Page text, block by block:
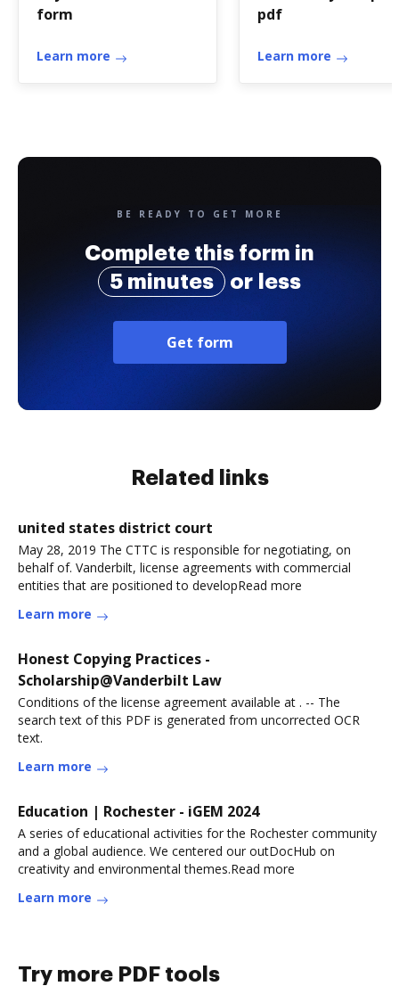
form
Learn more
pdf
Learn more
BE READY TO GET MORE
Complete this form in
5 minutes
or less
Get form
Related links
united states district court
May 28, 2019 The CTTC is responsible for negotiating, on
behalf of. Vanderbilt, license agreements with commercial
entities that are positioned to developRead more
Learn more
Honest Copying Practices -
Scholarship@Vanderbilt Law
Conditions of the license agreement available at . -- The
search text of this PDF is generated from uncorrected OCR
text.
Learn more
Education | Rochester - iGEM 2024
A series of educational activities for the Rochester community
and a global audience. We centered our outDocHub on
creativity and environmental themes.Read more
Learn more
Try more PDF tools